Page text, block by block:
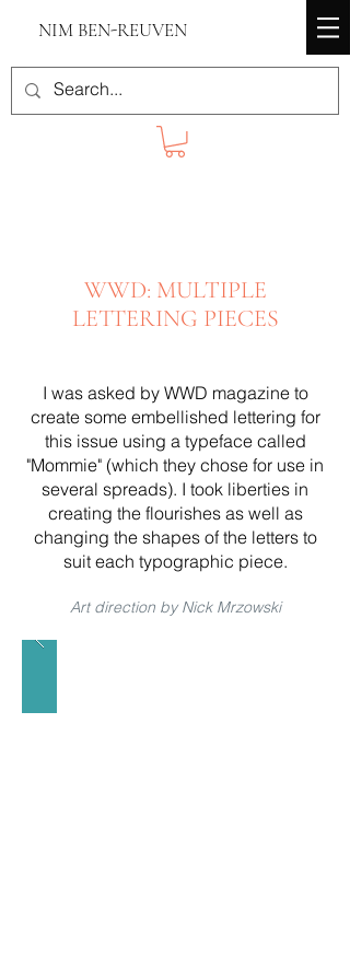
NIM BEN-REUVEN
WWD: MULTIPLE
LETTERING PIECES
I was asked by WWD magazine to
create some embellished lettering for
this issue using a typeface called
"Mommie" (which they chose for use in
several spreads). I took liberties in
creating the flourishes as well as
changing the shapes of the letters to
suit each typographic piece.
Art direction by Nick Mrzowski